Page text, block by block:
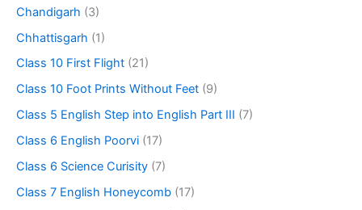
Chandigarh (3)
Chhattisgarh (1)
Class 10 First Flight (21)
Class 10 Foot Prints Without Feet (9)
Class 5 English Step into English Part III (7)
Class 6 English Poorvi (17)
Class 6 Science Curisity (7)
Class 7 English Honeycomb (17)